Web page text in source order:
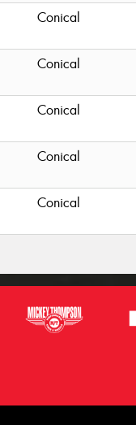
Conical
Conical
Conical
Conical
Conical